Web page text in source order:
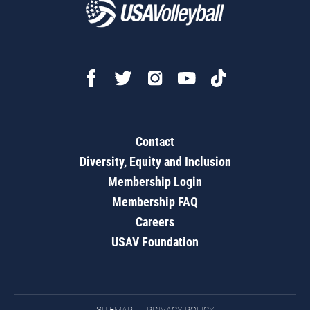
Contact
Diversity, Equity and Inclusion
Membership Login
Membership FAQ
Careers
USAV Foundation